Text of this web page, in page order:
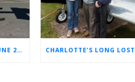
MEMBERS’ ADVENTURES JUNE 2026